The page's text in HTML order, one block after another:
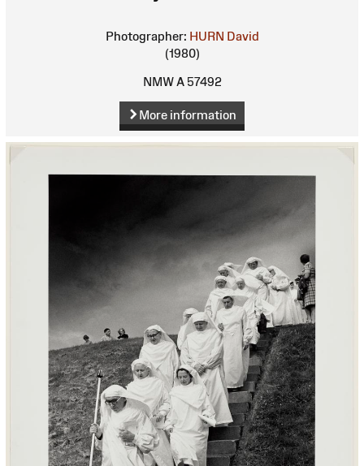
Photographer: HURN David
(1980)
NMW A 57492
More information